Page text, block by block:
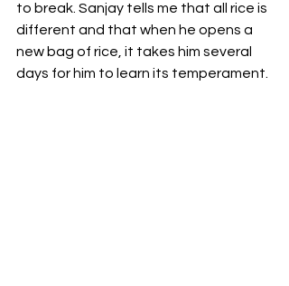
to break. Sanjay tells me that all rice is
different and that when he opens a
new bag of rice, it takes him several
days for him to learn its temperament.